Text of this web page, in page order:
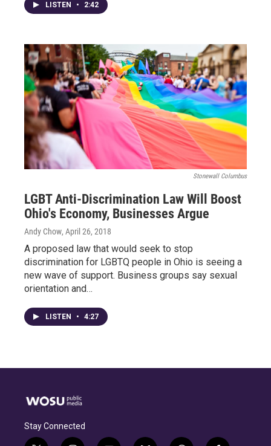
LISTEN • 2:42
Stonewall Columbus
LGBT Anti-Discrimination Law Will Boost
Ohio's Economy, Businesses Argue
Andy Chow, April 26, 2018
A proposed law that would seek to stop
discrimination for LGBTQ people in Ohio is seeing a
new wave of support. Business groups say sexual
orientation and…
LISTEN • 4:27
Stay Connected